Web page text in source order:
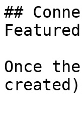
##
Once